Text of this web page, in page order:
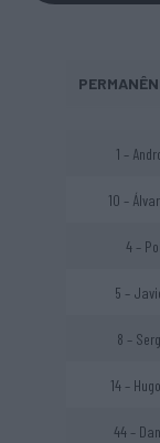
1 –
10 –
4 –
5 –
8 –
14 –
44 –